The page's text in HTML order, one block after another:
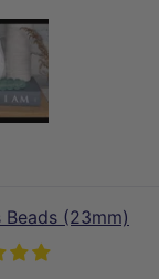
Beads (23mm)